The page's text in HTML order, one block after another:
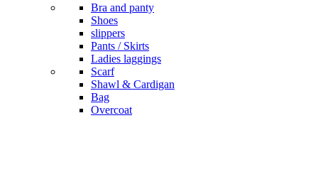
Bra and panty
Shoes
slippers
Pants / Skirts
Ladies laggings
Scarf
Shawl & Cardigan
Bag
Overcoat